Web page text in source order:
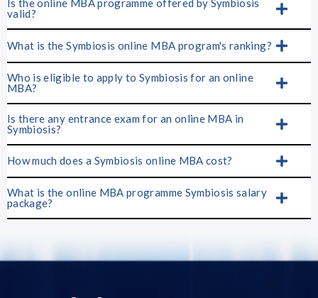
Is the online MBA programme offered by Symbiosis
valid?
What is the Symbiosis online MBA program's ranking?
Who is eligible to apply to Symbiosis for an online
MBA?
Is there any entrance exam for an online MBA in
Symbiosis?
How much does a Symbiosis online MBA cost?
What is the online MBA programme Symbiosis salary
package?